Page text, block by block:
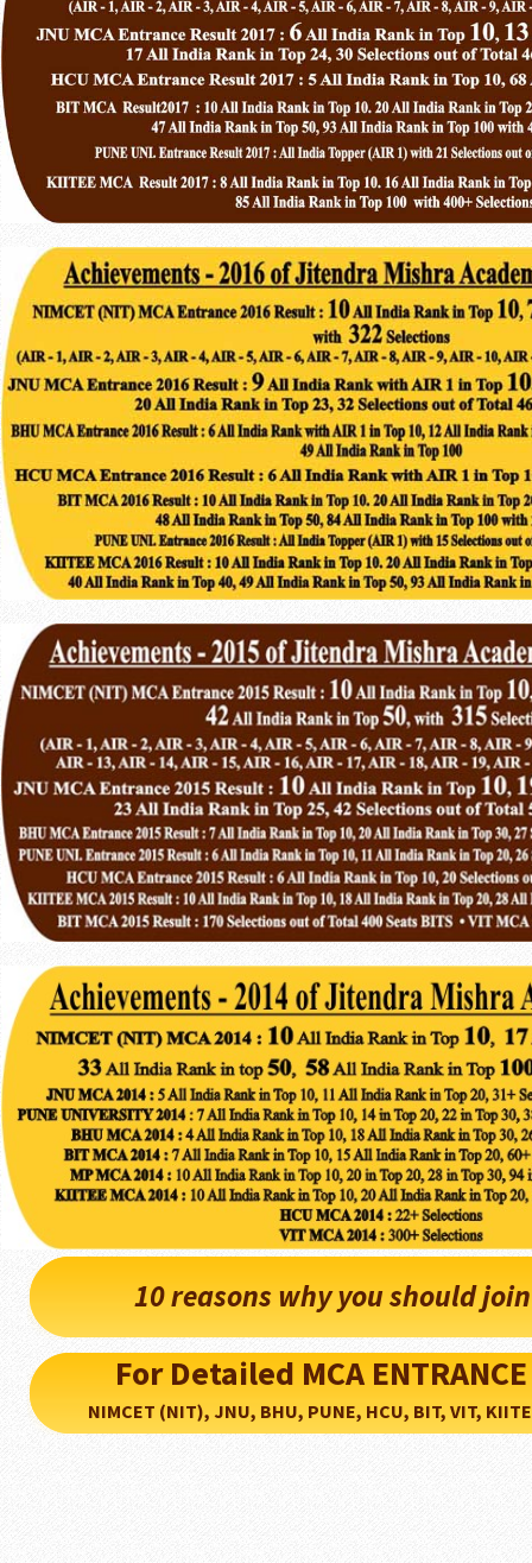
10 reasons why you should
For Detailed MCA
NIMCET (NIT), JNU, BHU, PUNE, HCU, BIT, VIT,